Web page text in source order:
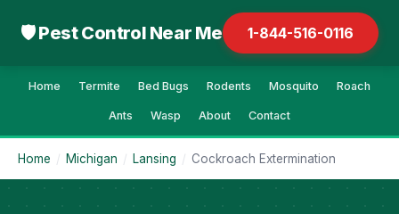
🛡 Pest Control Near Me 1-844-516-0116
Home Termite Bed Bugs Rodents Mosquito Roach
Ants Wasp About Contact
Home / Michigan / Lansing / Cockroach Extermination